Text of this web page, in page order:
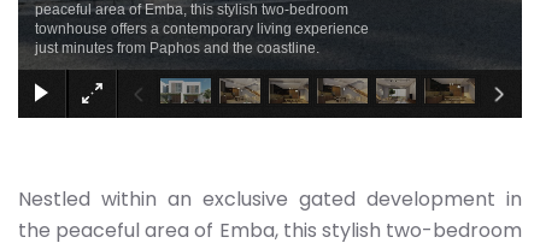
peaceful area of Emba, this stylish two-bedroom
townhouse offers a contemporary living experience
just minutes from Paphos and the coastline.
Nestled within an exclusive gated development in
the peaceful area of Emba, this stylish two-bedroom